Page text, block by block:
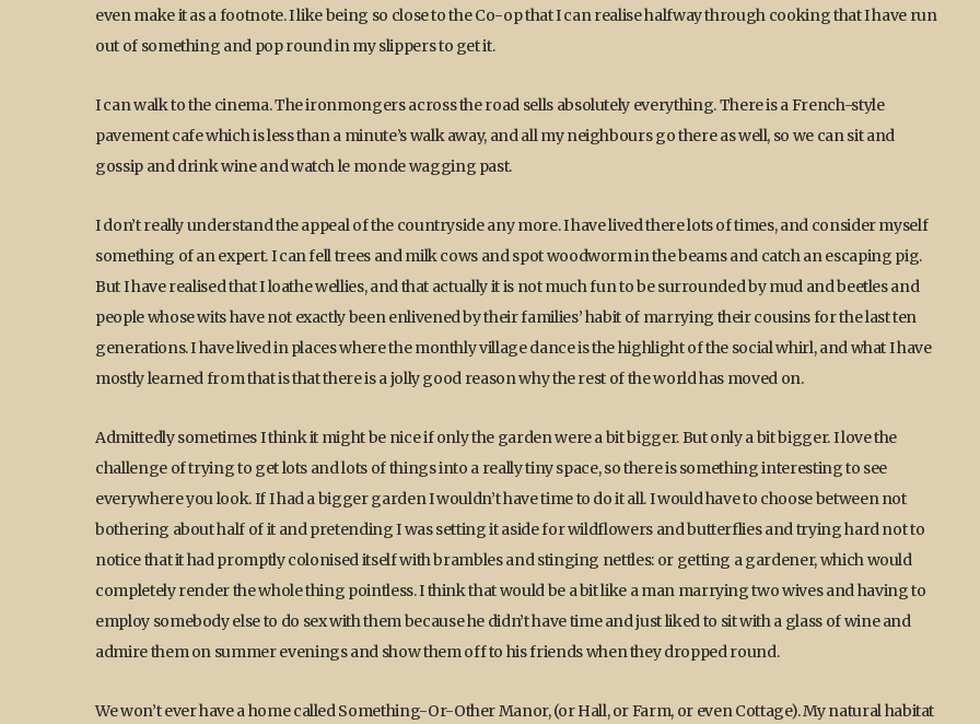
even make it as a footnote. I like being so close to the Co-op that I can realise halfway through cooking that I have run
out of something and pop round in my slippers to get it.
I can walk to the cinema. The ironmongers across the road sells absolutely everything. There is a French-style
pavement cafe which is less than a minute’s walk away, and all my neighbours go there as well, so we can sit and
gossip and drink wine and watch le monde wagging past.
I don’t really understand the appeal of the countryside any more. I have lived there lots of times, and consider myself
something of an expert. I can fell trees and milk cows and spot woodworm in the beams and catch an escaping pig.
But I have realised that I loathe wellies, and that actually it is not much fun to be surrounded by mud and beetles and
people whose wits have not exactly been enlivened by their families’ habit of marrying their cousins for the last ten
generations. I have lived in places where the monthly village dance is the highlight of the social whirl, and what I have
mostly learned from that is that there is a jolly good reason why the rest of the world has moved on.
Admittedly sometimes I think it might be nice if only the garden were a bit bigger. But only a bit bigger. I love the
challenge of trying to get lots and lots of things into a really tiny space, so there is something interesting to see
everywhere you look. If I had a bigger garden I wouldn’t have time to do it all. I would have to choose between not
bothering about half of it and pretending I was setting it aside for wildflowers and butterflies and trying hard not to
notice that it had promptly colonised itself with brambles and stinging nettles: or getting a gardener, which would
completely render the whole thing pointless. I think that would be a bit like a man marrying two wives and having to
employ somebody else to do sex with them because he didn’t have time and just liked to sit with a glass of wine and
admire them on summer evenings and show them off to his friends when they dropped round.
We won’t ever have a home called Something-Or-Other Manor, (or Hall, or Farm, or even Cottage). My natural habitat